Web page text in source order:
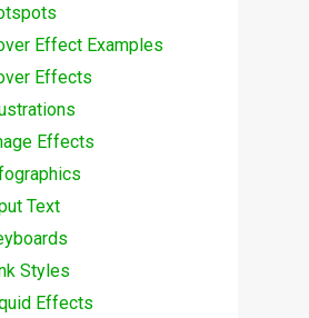
Effect Examples
Effects
Effects
Text
Styles
Effects